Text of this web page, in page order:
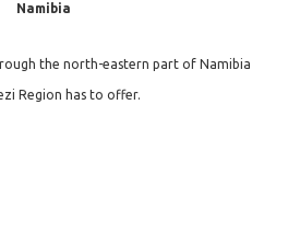
Namibia
the north-eastern part of Namibia
Region has to offer.